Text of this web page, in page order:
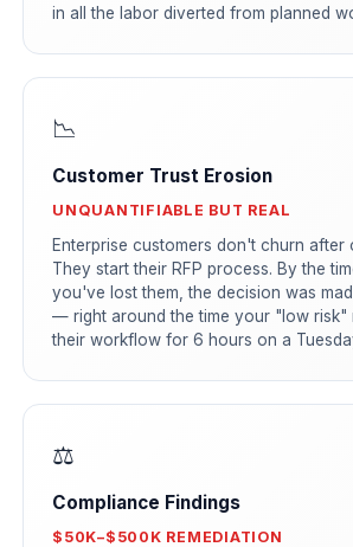
in all the labor diverted from planned
📉
Customer Trust Erosion
UNQUANTIFIABLE BUT REAL
Enterprise customers don't churn after
They start their RFP process. By the
you've lost them, the decision was
— right around the time your "low risk"
their workflow for 6 hours on a
⚖️
Compliance Findings
$50K–$500K REMEDIATION